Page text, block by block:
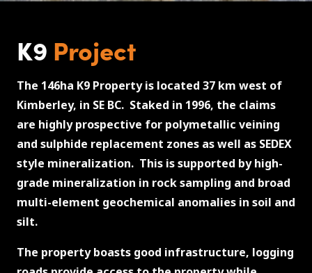
K9 Project
The 146ha K9 Property is located 37 km west of
Kimberley, in SE BC. Staked in 1996, the claims
are highly prospective for polymetallic veining
and sulphide replacement zones as well as SEDEX
style mineralization. This is supported by high-
grade mineralization in rock sampling and broad
multi-element geochemical anomalies in soil and
silt.
The property boasts good infrastructure, logging